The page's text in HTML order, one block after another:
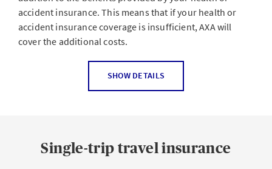
Rental car contracts
As a patient involved in emergencies outside of your
Private providers of personal insurance and Swiss
social insurers and pension funds
Expert opinions
accident insurance. This means that if your health or
accident insurance coverage is insufficient, AXA will
cover the additional costs.
In a medical emergency, a trip abroad can quickly
become very costly because in many places, medical
amount that the same procedure would cost in
SHOW DETAILS
Single-trip travel insurance